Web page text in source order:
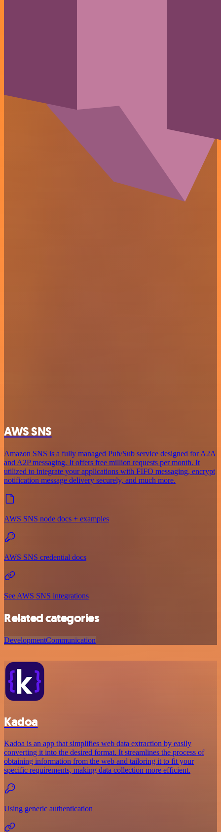
AWS SNS
Amazon SNS is a fully managed Pub/Sub service designed for A2A
and A2P messaging. It offers free million requests per month. It
utilized to integrate your applications with FIFO messaging, encrypt
notification message delivery securely, and much more.
AWS SNS node docs + examples
AWS SNS credential docs
See AWS SNS integrations
Related categories
DevelopmentCommunication
Kadoa
Kadoa is an app that simplifies web data extraction by easily
converting it into the desired format. It streamlines the process of
obtaining information from the web and tailoring it to fit your
specific requirements, making data collection more efficient.
Using generic authentication